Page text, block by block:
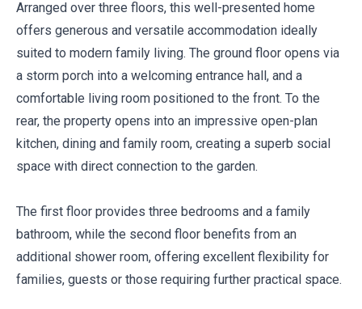
Arranged over three floors, this well-presented home
offers generous and versatile accommodation ideally
suited to modern family living. The ground floor opens via
a storm porch into a welcoming entrance hall, and a
comfortable living room positioned to the front. To the
rear, the property opens into an impressive open-plan
kitchen, dining and family room, creating a superb social
space with direct connection to the garden.
The first floor provides three bedrooms and a family
bathroom, while the second floor benefits from an
additional shower room, offering excellent flexibility for
families, guests or those requiring further practical space.